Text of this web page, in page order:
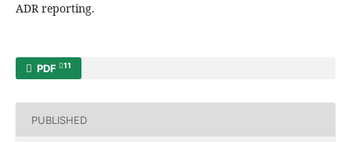
ADR reporting.
PDF 11
PUBLISHED